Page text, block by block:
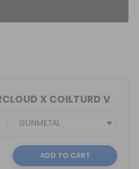
AN RTA THUNDERCLOUD X COILTURD VAPE
ADD TO CART